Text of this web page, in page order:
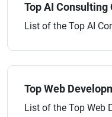
Top AI Consulting
List of the Top AI
Top Web
List of the Top Web